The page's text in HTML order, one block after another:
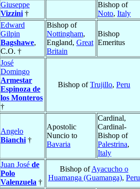
Giuseppe
Vizzini †
Bishop of
Noto, Italy
Edward
Gilpin
Bagshawe,
C.O. †
Bishop of
Nottingham,
England, Great
Britain
Bishop
Emeritus
José
Domingo
Armestar
Espinoza de
los Monteros
†
Bishop ofTrujillo, Peru
Angelo
Bianchi †
Apostolic
Nuncio to
Bavaria
Cardinal,
Cardinal-
Bishop of
Palestrina,
Italy
Juan José de
Polo
Valenzuela †
Bishop ofAyacucho o
Huamanga (Guamanga), Peru